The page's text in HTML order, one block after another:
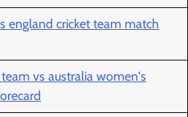
england cricket team match
vs australia women's